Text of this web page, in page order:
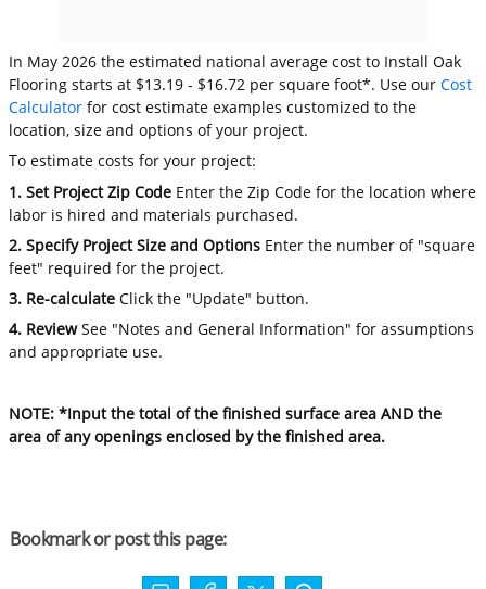
In May 2026 the estimated national average cost to Install Oak
Flooring starts at $13.19 - $16.72 per square foot*. Use ourCost
Calculator for cost estimate examples customized to the
location, size and options of your project.
To estimate costs for your project:
1. Set Project Zip Code Enter the Zip Code for the location where
labor is hired and materials purchased.
2. Specify Project Size and Options Enter the number of "square
feet" required for the project.
3. Re-calculate Click the "Update" button.
4. ReviewSee "Notes and General Information" for assumptions
and appropriate use.
NOTE: *Input the total of the finished surface area AND the
area of any openings enclosed by the finished area.
Bookmark or post this page: